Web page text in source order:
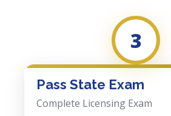
3
Pass State Exam
Complete Licensing Exam